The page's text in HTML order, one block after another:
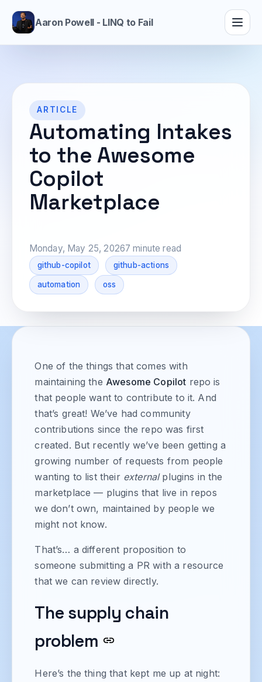
Aaron Powell - LINQ to Fail
ARTICLE
Automating Intakes
to the Awesome
Copilot
Marketplace
Monday, May 25, 20267 minute read
github-copilot github-actions
automation oss
One of the things that comes with
maintaining the Awesome Copilot repo is
that people want to contribute to it. And
that’s great! We’ve had community
contributions since the repo was first
created. But recently we’ve been getting a
growing number of requests from people
wanting to list their externalplugins in the
marketplace — plugins that live in repos
we don’t own, maintained by people we
might not know.
That’s… a different proposition to
someone submitting a PR with a resource
that we can review directly.
The supply chain
problem
Here’s the thing that kept me up at night: